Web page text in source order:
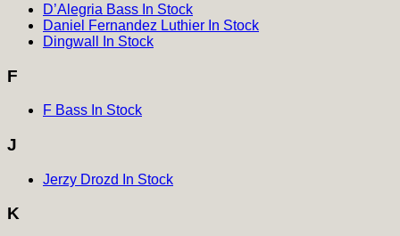
D’Alegria Bass In Stock
Daniel Fernandez Luthier In Stock
Dingwall In Stock
F
F Bass In Stock
J
Jerzy Drozd In Stock
K